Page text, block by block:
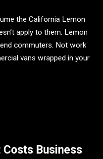
the California Lemon
apply to them. Lemon
commuters. Not work
vans wrapped in your
Business